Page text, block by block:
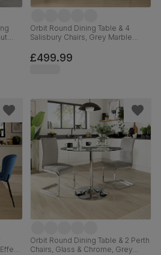
Orbit Round Dining Table & 4
Salisbury Chairs, Grey Marble
Plush Fabric & Black Solid
Hardwood, 110cm
£499.99
Orbit Round Dining Table & 2 Perth
Chairs, Glass & Chrome, Grey